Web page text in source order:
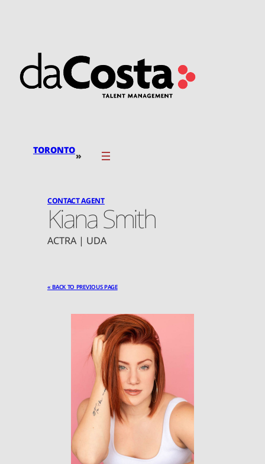
TORONTO»
CONTACT AGENT
Kiana Smith
ACTRA | UDA
« BACK TO PREVIOUS PAGE